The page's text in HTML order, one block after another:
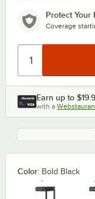
Protect Your
Coverage
Earn up to
with a
Color: Bold Black